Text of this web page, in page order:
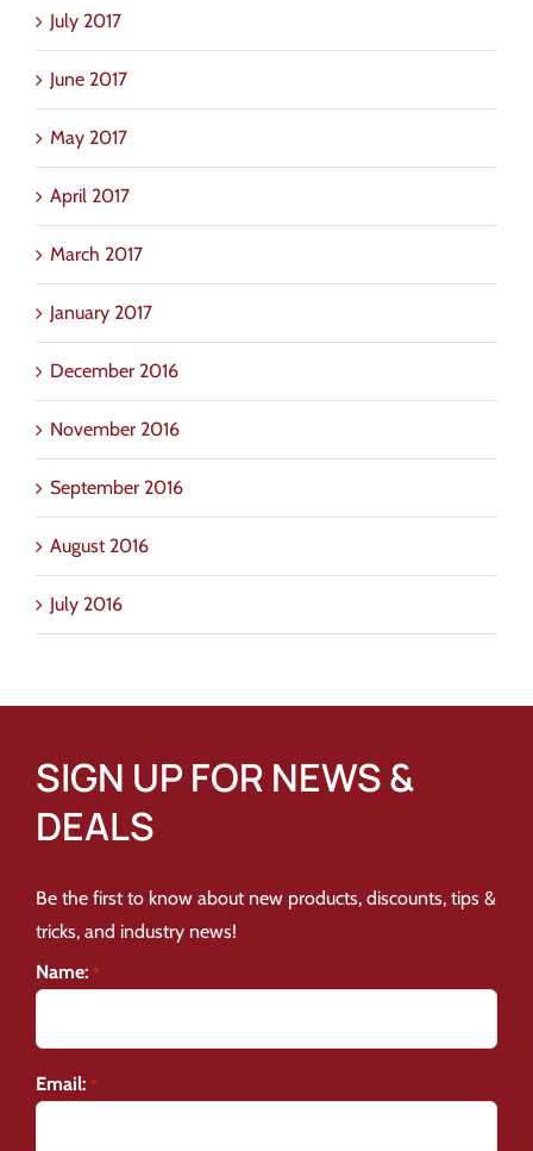
July 2017
June 2017
May 2017
April 2017
March 2017
January 2017
December 2016
November 2016
September 2016
August 2016
July 2016
SIGN UP FOR NEWS &
DEALS
Be the first to know about new products, discounts, tips &
tricks, and industry news!
Name: *
Email: *